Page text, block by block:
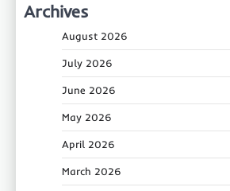
Archives
August 2026
July 2026
June 2026
May 2026
April 2026
March 2026